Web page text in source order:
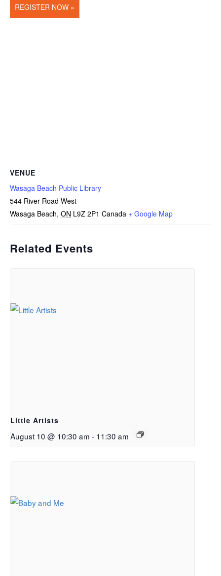
REGISTER NOW »
VENUE
Wasaga Beach Public Library
544 River Road West
Wasaga Beach, ON L9Z 2P1 Canada + Google Map
Related Events
Little Artists
August 10 @ 10:30 am - 11:30 am